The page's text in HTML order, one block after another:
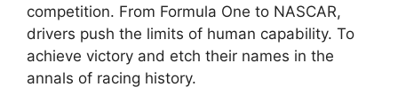
competition. From Formula One to NASCAR,
drivers push the limits of human capability. To
achieve victory and etch their names in the
annals of racing history.